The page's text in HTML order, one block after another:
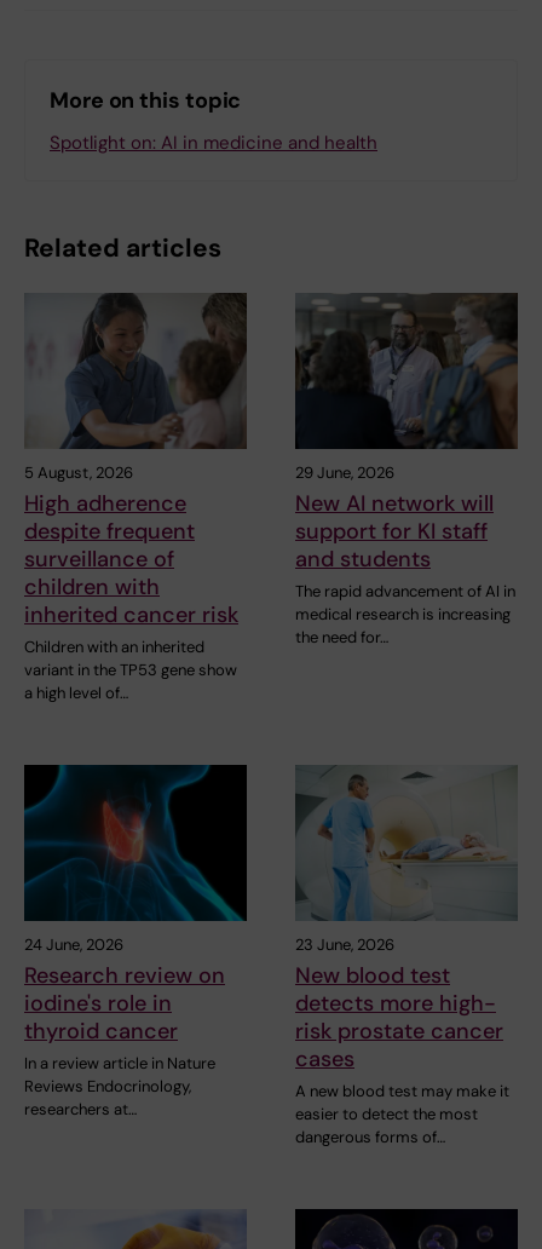
More on this topic
Spotlight on: AI in medicine and health
Related articles
5 August, 2026
High adherence
despite frequent
surveillance of
children with
inherited cancer risk
Children with an inherited
variant in the TP53 gene show
a high level of…
29 June, 2026
New AI network will
support for KI staff
and students
The rapid advancement of AI in
medical research is increasing
the need for…
24 June, 2026
Research review on
iodine's role in
thyroid cancer
In a review article in Nature
Reviews Endocrinology,
researchers at…
23 June, 2026
New blood test
detects more high-
risk prostate cancer
cases
A new blood test may make it
easier to detect the most
dangerous forms of…